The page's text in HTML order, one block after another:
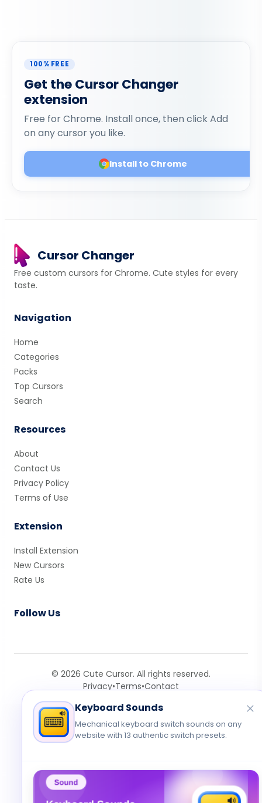
100% FREE
Get the Cursor Changer
extension
Free for Chrome. Install once, then click Add
on any cursor you like.
Install to Chrome
Cursor Changer
Free custom cursors for Chrome. Cute styles for every
taste.
Navigation
Home
Categories
Packs
Top Cursors
Search
Resources
About
Contact Us
Privacy Policy
Terms of Use
Extension
Install Extension
New Cursors
Rate Us
Follow Us
© 2026 Cute Cursor. All rights reserved.
Privacy•Terms•Contact
Keyboard Sounds
Mechanical keyboard switch sounds on any
website with 13 authentic switch presets.